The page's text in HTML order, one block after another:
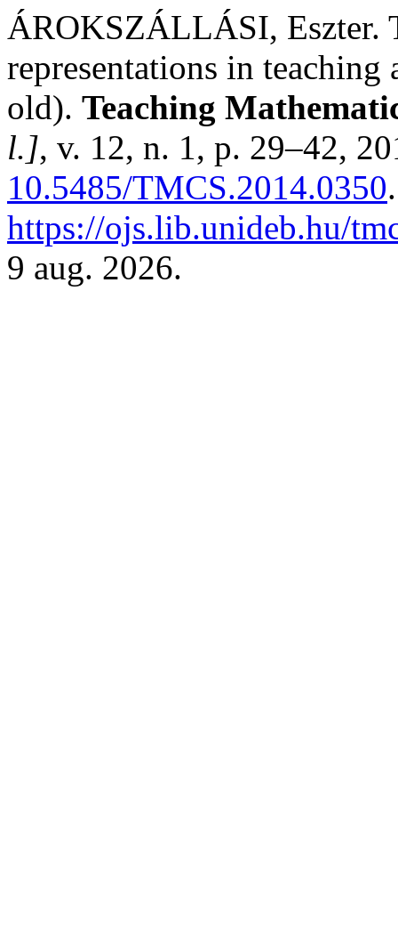
ÁROKSZÁLLÁSI, Eszter.
representations in teaching
old). Teaching
l.], v. 12, n. 1, p. 29–42,
10.5485/TMCS.2014.0350
https://ojs.lib.unideb.hu/
9 aug. 2026.